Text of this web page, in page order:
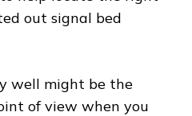
out signal bed
well might be the
of view when you